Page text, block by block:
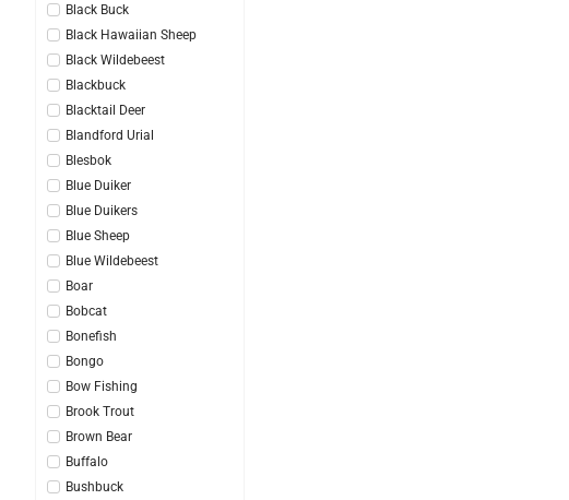
Black Buck
Black Hawaiian Sheep
Black Wildebeest
Blackbuck
Blacktail Deer
Blandford Urial
Blesbok
Blue Duiker
Blue Duikers
Blue Sheep
Blue Wildebeest
Boar
Bobcat
Bonefish
Bongo
Bow Fishing
Brook Trout
Brown Bear
Buffalo
Bushbuck